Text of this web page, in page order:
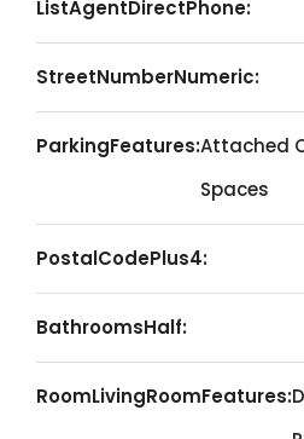
ListAgentDirectPhone:
StreetNumberNumeric:
ParkingFeatures:Attached
Spaces
PostalCodePlus4:
BathroomsHalf:
RoomLivingRoomFeatures: